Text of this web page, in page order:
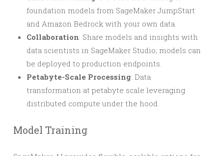
foundation models from SageMaker JumpStart
and Amazon Bedrock with your own data.
Collaboration: Share models and insights with
data scientists in SageMaker Studio; models can
be deployed to production endpoints.
Petabyte-Scale Processing: Data
transformation at petabyte scale leveraging
distributed compute under the hood.
Model Training